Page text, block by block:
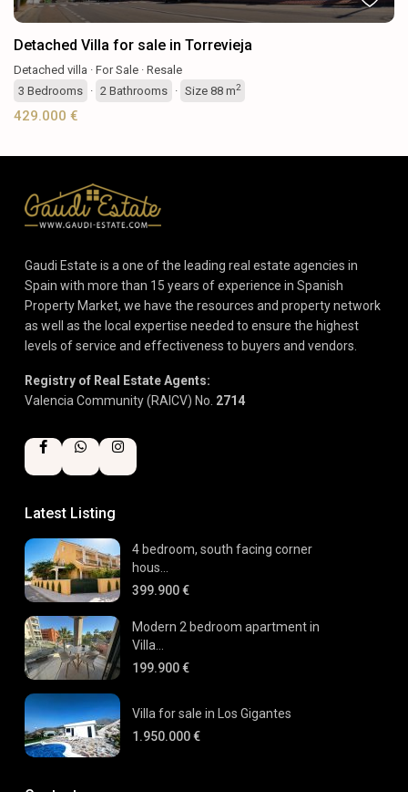
Detached Villa for sale in Torrevieja
Detached villa · For Sale · Resale
3 Bedrooms · 2 Bathrooms · Size 88 m2
429.000 €
Gaudi Estate is a one of the leading real estate agencies in
Spain with more than 15 years of experience in Spanish
Property Market, we have the resources and property network
as well as the local expertise needed to ensure the highest
levels of service and effectiveness to buyers and vendors.
Registry of Real Estate Agents:
Valencia Community (RAICV) No. 2714
Latest Listing
4 bedroom, south facing corner
hous...
399.900 €
Modern 2 bedroom apartment in
Villa...
199.900 €
Villa for sale in Los Gigantes
1.950.000 €